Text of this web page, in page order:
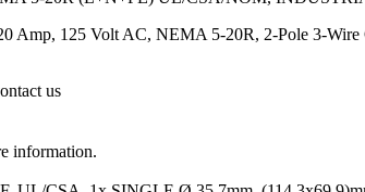
Amp, 125 Volt AC, NEMA 5-20R, 2-Pole 3-
us
information.